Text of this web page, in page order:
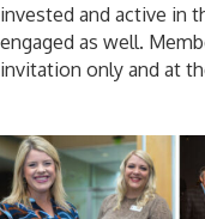
invested and active in
engaged as well.
invitation only and at